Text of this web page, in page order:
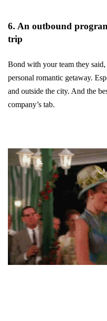
6. An outbound
trip
Bond with your team they
personal romantic getaway.
and outside the city. And the
company’s tab.